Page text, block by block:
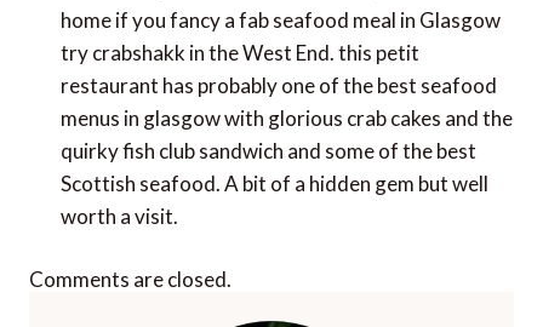
home if you fancy a fab seafood meal in Glasgow
try crabshakk in the West End. this petit
restaurant has probably one of the best seafood
menus in glasgow with glorious crab cakes and the
quirky fish club sandwich and some of the best
Scottish seafood. A bit of a hidden gem but well
worth a visit.
Comments are closed.